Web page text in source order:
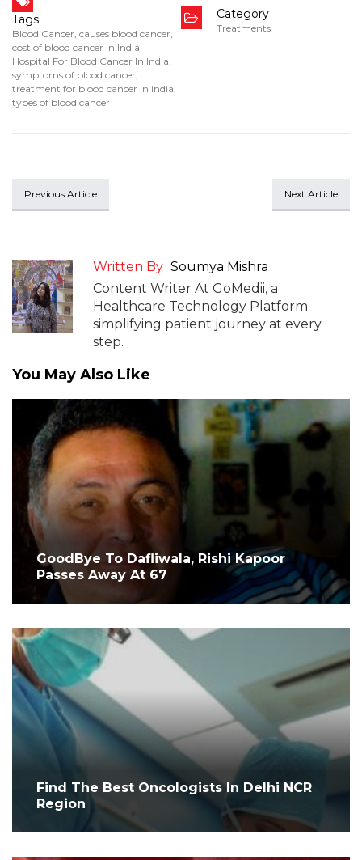
Tags
Blood Cancer, causes blood cancer,
cost of blood cancer in India,
Hospital For Blood Cancer In India,
symptoms of blood cancer,
treatment for blood cancer in india,
types of blood cancer
Category
Treatments
Previous Article Next Article
Written By Soumya Mishra
Content Writer At GoMedii, a
Healthcare Technology Platform
simplifying patient journey at every
step.
You May Also Like
GoodBye To Dafliwala, Rishi Kapoor
Passes Away At 67
Find The Best Oncologists In Delhi NCR
Region